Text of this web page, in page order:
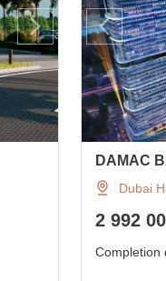
DAMAC
Dubai
2 992
Completion